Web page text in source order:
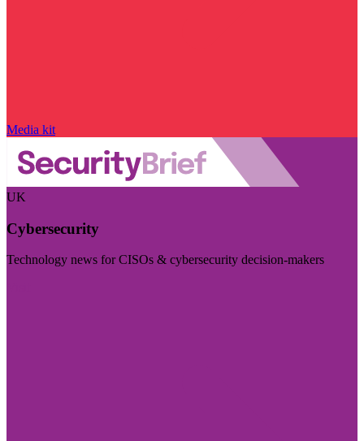
Media kit
UK
Cybersecurity
Technology news for CISOs & cybersecurity decision-makers